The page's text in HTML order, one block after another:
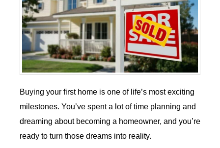
Buying your first home is one of life’s most exciting
milestones. You’ve spent a lot of time planning and
dreaming about becoming a homeowner, and you’re
ready to turn those dreams into reality.